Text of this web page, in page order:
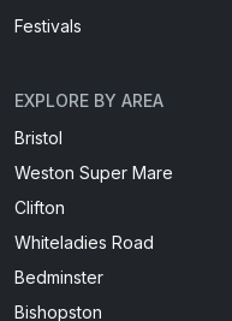
Festivals
EXPLORE BY AREA
Bristol
Weston Super Mare
Clifton
Whiteladies Road
Bedminster
Bishopston